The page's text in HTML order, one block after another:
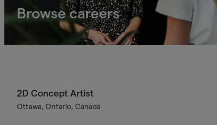
Browse careers
2D Concept Artist
Ottawa, Ontario, Canada